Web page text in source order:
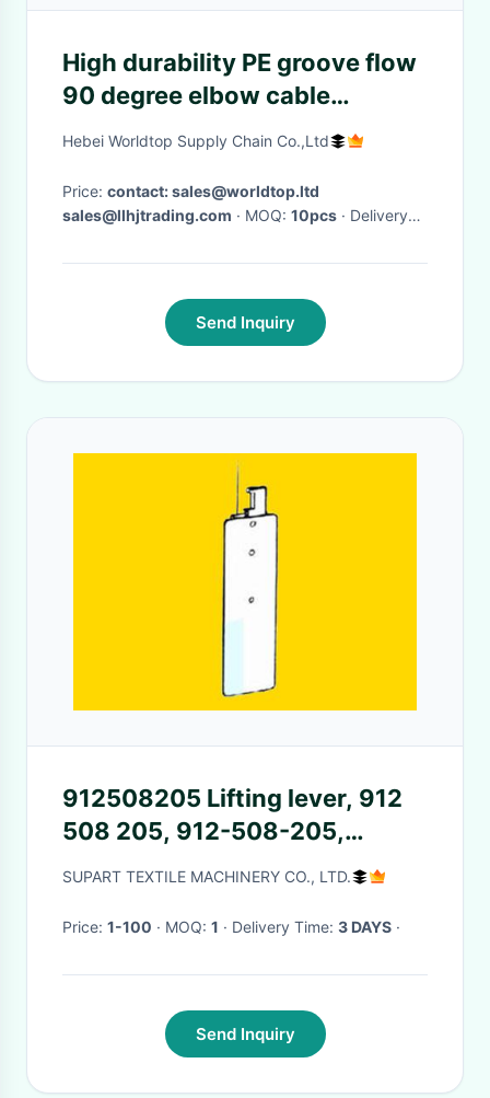
High durability PE groove flow
90 degree elbow cable
chamber Inspection chamber
Hebei Worldtop Supply Chain Co.,Ltd
Price: contact: sales@worldtop.ltd
sales@llhjtrading.com
· MOQ: 10pcs · Delivery
against purchase order in general.
Send Inquiry
912508205 Lifting lever, 912
508 205, 912-508-205,
912.508.205
SUPART TEXTILE MACHINERY CO., LTD.
Price: 1-100 · MOQ: 1 · Delivery Time: 3 DAYS ·
Send Inquiry